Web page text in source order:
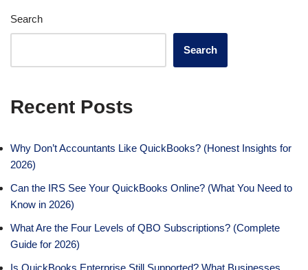
Search
Search
Recent Posts
Why Don’t Accountants Like QuickBooks? (Honest Insights for
2026)
Can the IRS See Your QuickBooks Online? (What You Need to
Know in 2026)
What Are the Four Levels of QBO Subscriptions? (Complete
Guide for 2026)